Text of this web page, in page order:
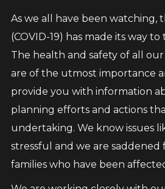
As we all have been watching,
(COVID-19) has made its way
The health and safety of all
are of the utmost importance
provide you with information
planning efforts and actions
undertaking. We know issues
stressful and we are saddened
families who have been